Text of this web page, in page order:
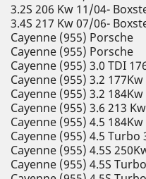
3.2S 206 Kw 11/04-
3.4S 217 Kw 07/06-
Cayenne (955) Porsche
Cayenne (955) Porsche
Cayenne (955) 3.0 TDI
Cayenne (955) 3.2
Cayenne (955) 3.2
Cayenne (955) 3.6 213
Cayenne (955) 4.5
Cayenne (955) 4.5
Cayenne (955) 4.5S
Cayenne (955) 4.5S